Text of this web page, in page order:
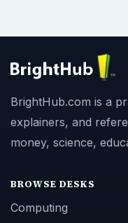
BrightHub.com is a
explainers, and
money, science,
BROWSE DESKS
Computing